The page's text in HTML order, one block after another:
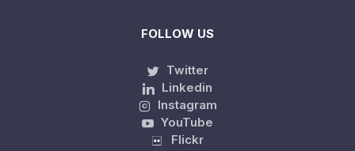
FOLLOW US
Twitter
Linkedin
Instagram
YouTube
Flickr